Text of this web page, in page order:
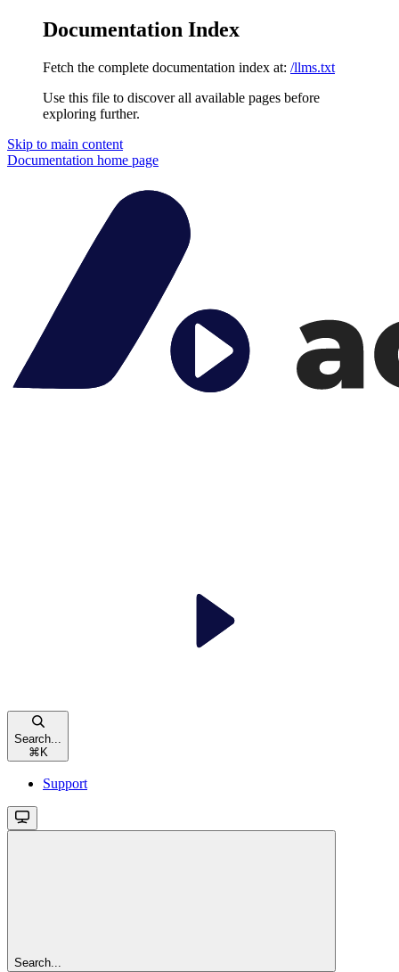
Documentation Index
Fetch the complete documentation index at: /llms.txt
Use this file to discover all available pages before
exploring further.
Skip to main content
Documentation home page
Search...
⌘ K
Support
Search...